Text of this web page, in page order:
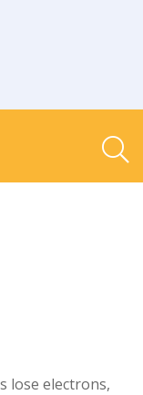
lose electrons,